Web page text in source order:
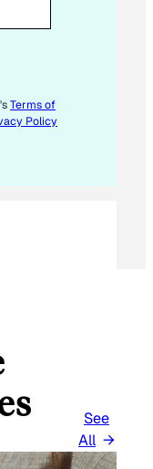
Terms of
Policy
See
All